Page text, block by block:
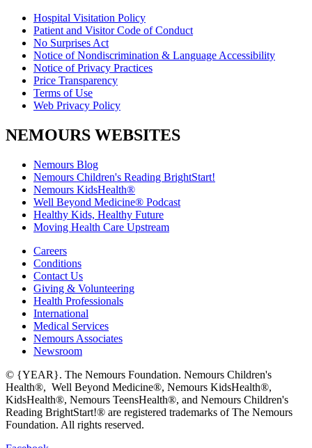
Hospital Visitation Policy
Patient and Visitor Code of Conduct
No Surprises Act
Notice of Nondiscrimination & Language Accessibility
Notice of Privacy Practices
Price Transparency
Terms of Use
Web Privacy Policy
NEMOURS WEBSITES
Nemours Blog
Nemours Children's Reading BrightStart!
Nemours KidsHealth®
Well Beyond Medicine® Podcast
Healthy Kids, Healthy Future
Moving Health Care Upstream
Careers
Conditions
Contact Us
Giving & Volunteering
Health Professionals
International
Medical Services
Nemours Associates
Newsroom
© {YEAR}. The Nemours Foundation. Nemours Children's
Health®, Well Beyond Medicine®, Nemours KidsHealth®,
KidsHealth®, Nemours TeensHealth®, and Nemours Children's
Reading BrightStart!® are registered trademarks of The Nemours
Foundation. All rights reserved.